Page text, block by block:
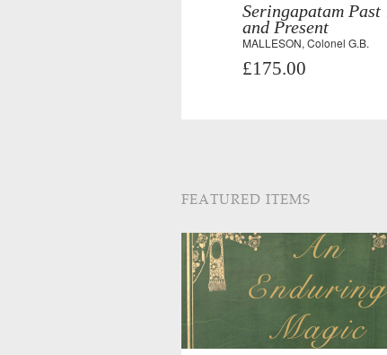
Seringapatam Past
and Present
MALLESON, Colonel G.B.
£175.00
FEATURED ITEMS